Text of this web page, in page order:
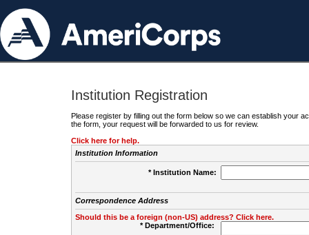
Institution Registration
Please register by filling out the form below so we can establish your
the form, your request will be forwarded to us for review.
Click here for help.
Institution Information
* Institution Name:
Correspondence Address
Should this be a foreign (non-US) address? Click here.
* Department/Office: